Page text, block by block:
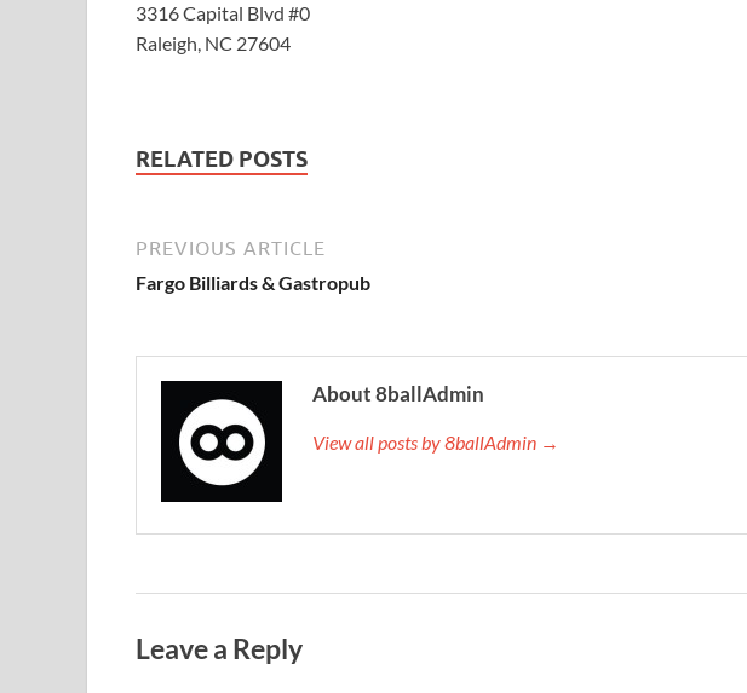
3316 Capital Blvd #0
Raleigh, NC 27604
RELATED POSTS
PREVIOUS ARTICLE
Fargo Billiards & Gastropub
About 8ballAdmin
View all posts by 8ballAdmin →
Leave a Reply